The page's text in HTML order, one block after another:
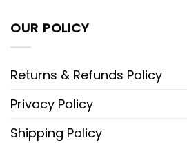
OUR POLICY
Returns & Refunds Policy
Privacy Policy
Shipping Policy